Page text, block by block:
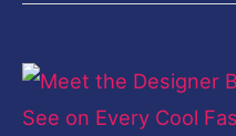
Meet
the